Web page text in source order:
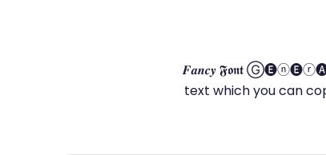
𝑭𝒂𝒏𝒄𝒚 𝕱𝖔𝖓𝖙
text which you can